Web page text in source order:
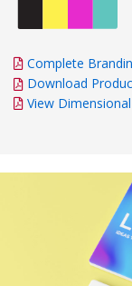
Complete
Download
View